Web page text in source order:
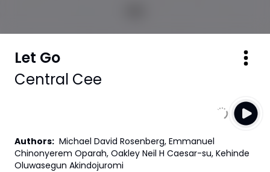
Let Go
Central Cee
Authors: Michael David Rosenberg, Emmanuel
Chinonyerem Oparah, Oakley Neil H Caesar-su, Kehinde
Oluwasegun Akindojuromi